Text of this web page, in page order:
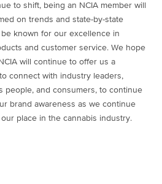
to shift, being an NCIA member will
on trends and state-by-state
known for our excellence in
and customer service. We hope
will continue to offer us a
connect with industry leaders,
people, and consumers, to continue
brand awareness as we continue
place in the cannabis industry.